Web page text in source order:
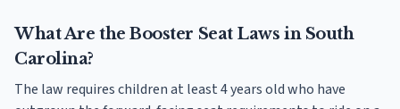
What Are the Booster Seat Laws in South
Carolina?
The law requires children at least 4 years old who have